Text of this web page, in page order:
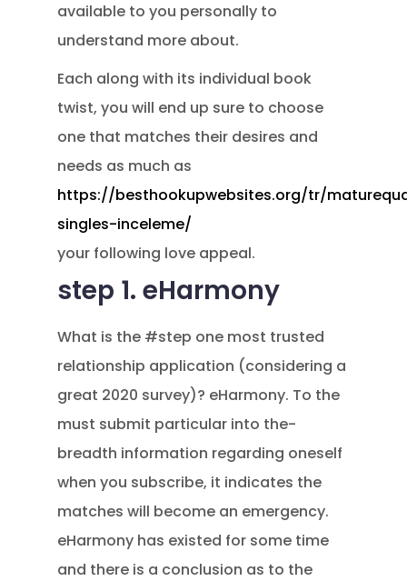
available to you personally to
understand more about.
Each along with its individual book
twist, you will end up sure to choose
one that matches their desires and
needs as much as
https://besthookupwebsites.org/tr/
singles-inceleme/
your following love appeal.
step 1. eHarmony
What is the #step one most trusted
relationship application (considering a
great 2020 survey)? eHarmony. To the
must submit particular into the-
breadth information regarding oneself
when you subscribe, it indicates the
matches will become an emergency.
eHarmony has existed for some time
and there is a conclusion as to the